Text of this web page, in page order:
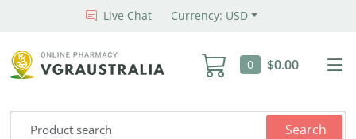
Live Chat Currency: USD
0 $0.00
Search